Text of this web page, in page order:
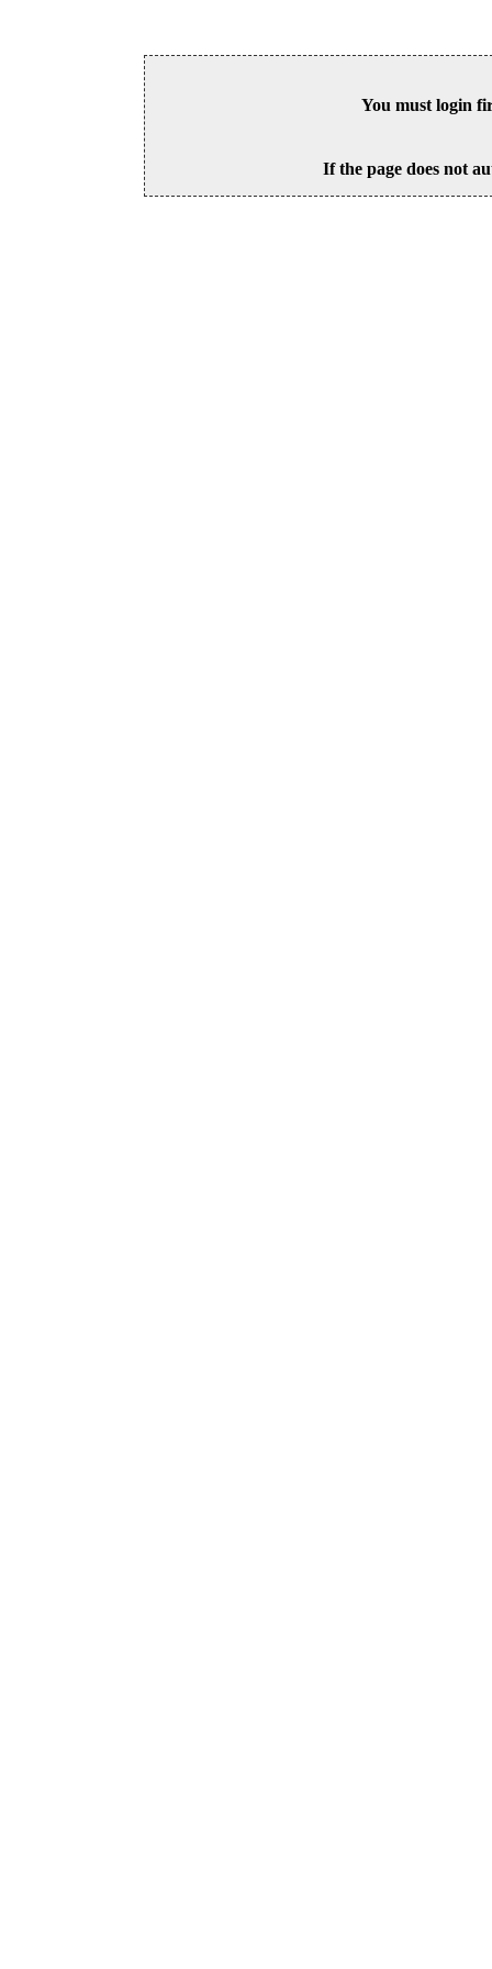
You must login
If the page does not